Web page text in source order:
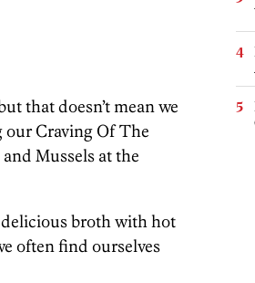
that doesn’t mean we
our Craving Of The
Mussels at the
broth with hot
often find ourselves